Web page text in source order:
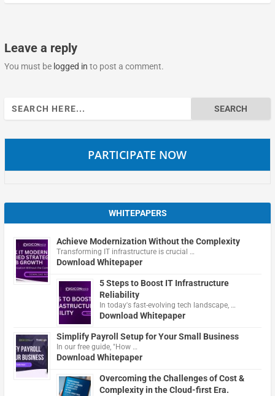
Leave a reply
You must be logged in to post a comment.
Search
for:
PARTICIPATE NOW
WHITEPAPERS
Achieve Modernization Without the Complexity
Transforming IT infrastructure is crucial …
Download Whitepaper
5 Steps to Boost IT Infrastructure
Reliability
In today's fast-evolving tech landscape, …
Download Whitepaper
Simplify Payroll Setup for Your Small Business
In our free guide, "How …
Download Whitepaper
Overcoming the Challenges of Cost &
Complexity in the Cloud-first Era.